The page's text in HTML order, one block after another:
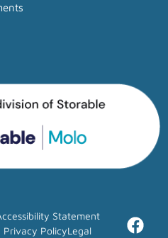
Statement
Privacy PolicyLegal